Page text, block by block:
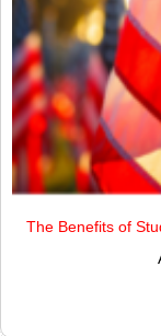
The Benefits of